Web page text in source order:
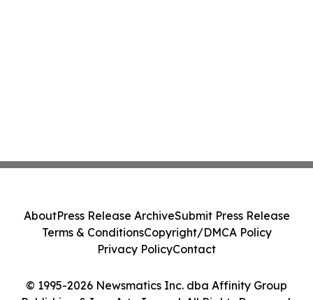
© 1995-2026 Newsmatics Inc. dba Affinity Group
AboutPress Release ArchiveSubmit Press Release
Terms & ConditionsCopyright/DMCA Policy
Privacy PolicyContact